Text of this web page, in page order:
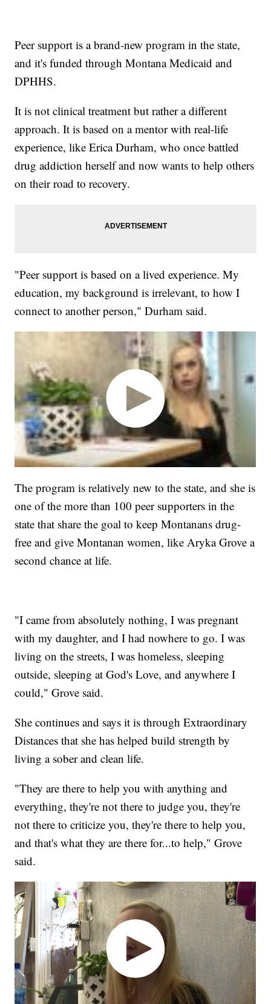
Peer support is a brand-new program in the state,
and it's funded through Montana Medicaid and
DPHHS.
It is not clinical treatment but rather a different
approach. It is based on a mentor with real-life
experience, like Erica Durham, who once battled
drug addiction herself and now wants to help others
on their road to recovery.
"Peer support is based on a lived experience. My
education, my background is irrelevant, to how I
connect to another person," Durham said.
The program is relatively new to the state, and she is
one of the more than 100 peer supporters in the
state that share the goal to keep Montanans drug-
free and give Montanan women, like Aryka Grove a
second chance at life.
"I came from absolutely nothing, I was pregnant
with my daughter, and I had nowhere to go. I was
living on the streets, I was homeless, sleeping
outside, sleeping at God's Love, and anywhere I
could," Grove said.
She continues and says it is through Extraordinary
Distances that she has helped build strength by
living a sober and clean life.
"They are there to help you with anything and
everything, they're not there to judge you, they're
not there to criticize you, they're there to help you,
and that's what they are there for...to help," Grove
said.